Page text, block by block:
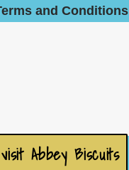
and Conditions
Abbey Biscuits